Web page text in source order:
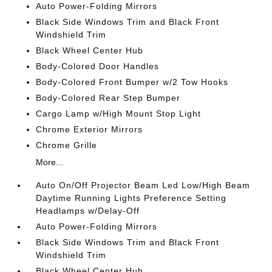
Auto Power-Folding Mirrors
Black Side Windows Trim and Black Front
Windshield Trim
Black Wheel Center Hub
Body-Colored Door Handles
Body-Colored Front Bumper w/2 Tow Hooks
Body-Colored Rear Step Bumper
Cargo Lamp w/High Mount Stop Light
Chrome Exterior Mirrors
Chrome Grille
More...
Auto On/Off Projector Beam Led Low/High Beam
Daytime Running Lights Preference Setting
Headlamps w/Delay-Off
Auto Power-Folding Mirrors
Black Side Windows Trim and Black Front
Windshield Trim